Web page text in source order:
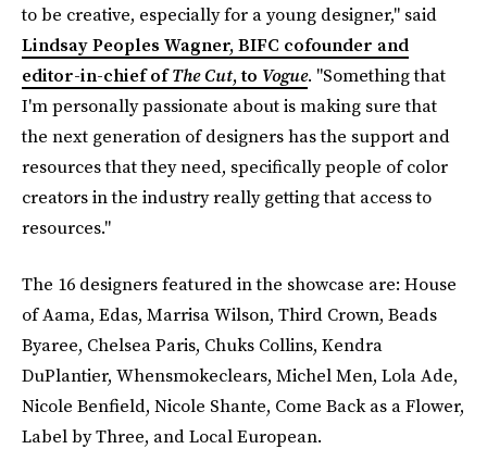
to be creative, especially for a young designer," said
Lindsay Peoples Wagner, BIFC cofounder and
editor-in-chief ofThe Cut, to Vogue. "Something that
I'm personally passionate about is making sure that
the next generation of designers has the support and
resources that they need, specifically people of color
creators in the industry really getting that access to
resources."
The 16 designers featured in the showcase are: House
of Aama, Edas, Marrisa Wilson, Third Crown, Beads
Byaree, Chelsea Paris, Chuks Collins, Kendra
DuPlantier, Whensmokeclears, Michel Men, Lola Ade,
Nicole Benfield, Nicole Shante, Come Back as a Flower,
Label by Three, and Local European.